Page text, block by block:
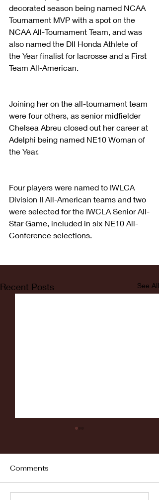
decorated season being named NCAA
Tournament MVP with a spot on the
NCAA All-Tournament Team, and was
also named the DII Honda Athlete of
the Year finalist for lacrosse and a First
Team All-American.
Joining her on the all-tournament team
were four others, as senior midfielder
Chelsea Abreu closed out her career at
Adelphi being named NE10 Woman of
the Year.
Four players were named to IWLCA
Division II All-American teams and two
were selected for the IWCLA Senior All-
Star Game, included in six NE10 All-
Conference selections.
Recent Posts See All
Comments